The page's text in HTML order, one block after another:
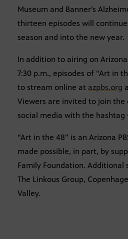
Museum and Banner’s
thirteen episodes will
season and into the new year.
In addition to airing on Arizona
7:30 p.m., episodes of “Art in
to stream online at azpbs.org
Viewers are invited to join the
social media with the hashtag
“Art in the 48” is an Arizona
made possible, in part, by
Family Foundation. Additional
The Linkous Group,
Valley.